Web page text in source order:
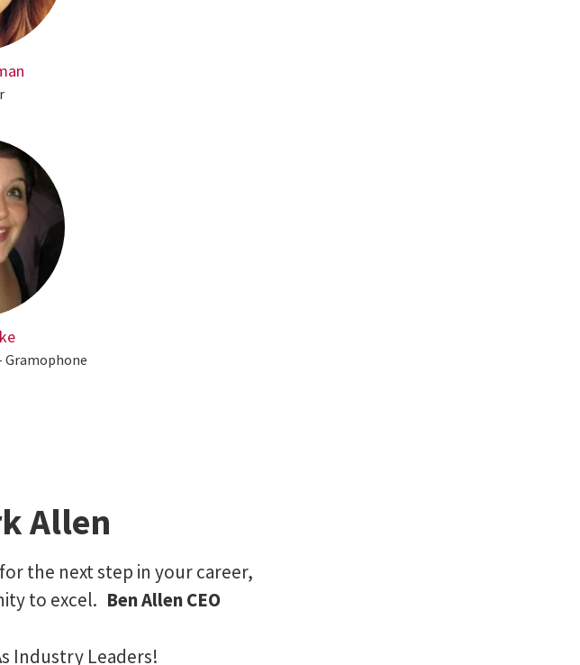
Gramophone
Allen
the next step in your career,
to excel. Ben Allen CEO
Industry Leaders!